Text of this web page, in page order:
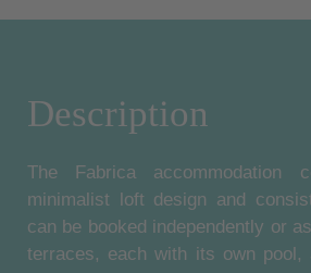
Description
The Fabrica accommodation
minimalist loft design and
can be booked independently or
terraces, each with its own pool,